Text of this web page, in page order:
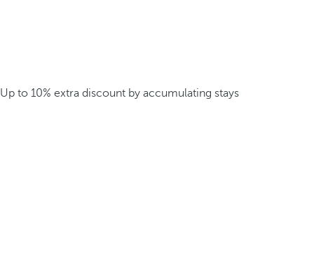
Up to 10% extra discount by accumulating stays